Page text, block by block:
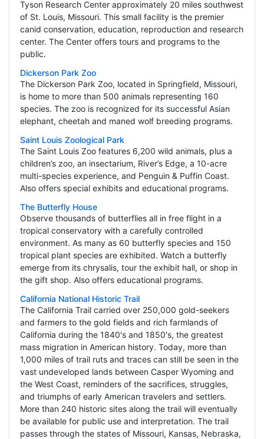
Tyson Research Center approximately 20 miles southwest
of St. Louis, Missouri. This small facility is the premier
canid conservation, education, reproduction and research
center. The Center offers tours and programs to the
public.
Dickerson Park Zoo
The Dickerson Park Zoo, located in Springfield, Missouri,
is home to more than 500 animals representing 160
species. The zoo is recognized for its successful Asian
elephant, cheetah and maned wolf breeding programs.
Saint Louis Zoological Park
The Saint Louis Zoo features 6,200 wild animals, plus a
children’s zoo, an insectarium, River’s Edge, a 10-acre
multi-species experience, and Penguin & Puffin Coast.
Also offers special exhibits and educational programs.
The Butterfly House
Observe thousands of butterflies all in free flight in a
tropical conservatory with a carefully controlled
environment. As many as 60 butterfly species and 150
tropical plant species are exhibited. Watch a butterfly
emerge from its chrysalis, tour the exhibit hall, or shop in
the gift shop. Also offers educational programs.
California National Historic Trail
The California Trail carried over 250,000 gold-seekers
and farmers to the gold fields and rich farmlands of
California during the 1840's and 1850's, the greatest
mass migration in American history. Today, more than
1,000 miles of trail ruts and traces can still be seen in the
vast undeveloped lands between Casper Wyoming and
the West Coast, reminders of the sacrifices, struggles,
and triumphs of early American travelers and settlers.
More than 240 historic sites along the trail will eventually
be available for public use and interpretation. The trail
passes through the states of Missouri, Kansas, Nebraska,